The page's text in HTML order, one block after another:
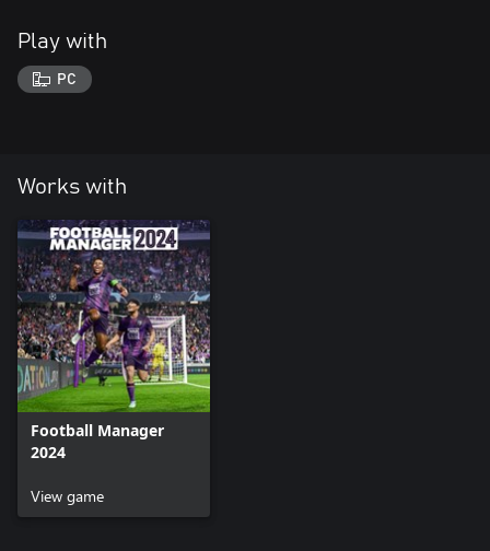
Play with
PC
Works with
Football Manager
2024
View game